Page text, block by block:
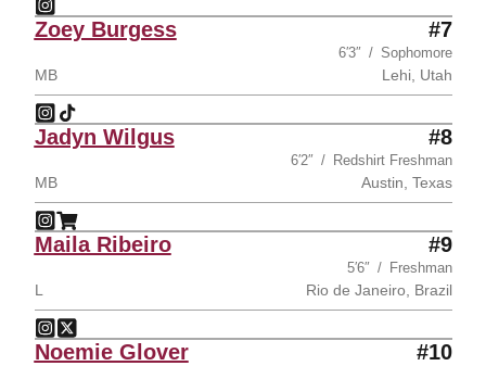
Sydney Henry
InstagramOpens in a new window
Zoey Burgess #7
6′3″ Sophomore
MB Lehi, Utah
Zoey Burgess
InstagramOpens in a new window
Zoey Burgess
TikTok
Opens in a new window
Jadyn Wilgus #8
6′2″ Redshirt Freshman
MB Austin, Texas
Jadyn Wilgus
InstagramOpens in a new window
Jadyn Wilgus
Shop
Opens in a new window
Maila Ribeiro #9
5′6″ Freshman
L Rio de Janeiro, Brazil
Maila Ribeiro
InstagramOpens in a new window
Maila Ribeiro
Twitter
Opens in a new window
Noemie Glover #10